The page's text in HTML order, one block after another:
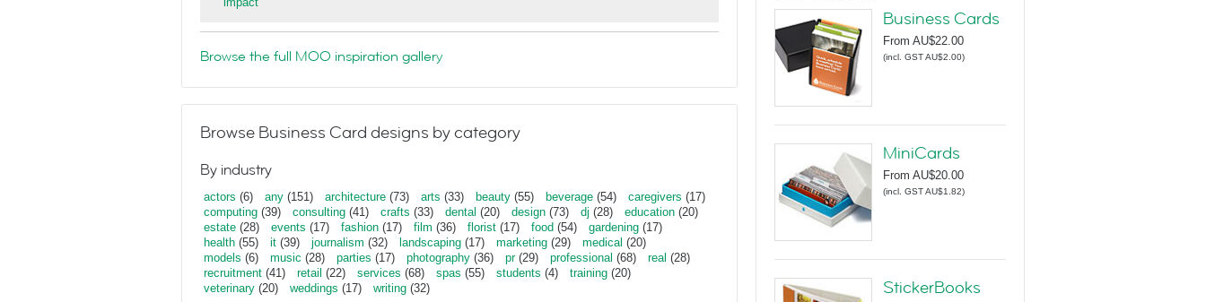
Browse the full MOO inspiration gallery
Browse Business Card designs by category
By industry
actors (6) any (151) architecture (73) arts (33) beauty (55) beverage (54) caregivers (17)
computing (39) consulting (41) crafts (33) dental (20) design (73) dj (28) education (20)
estate (28) events (17) fashion (17) film (36) florist (17) food (54) gardening (17)
health (55) it (39) journalism (32) landscaping (17) marketing (29) medical (20)
models (6) music (28) parties (17) photography (36) pr(29) professional (68) real (28)
recruitment (41) retail (22) services (68) spas (55) students (4) training (20)
veterinary (20) weddings (17) writing (32)
Business Cards
From AU$22.00
(incl. GST AU$2.00)
MiniCards
From AU$20.00
(incl. GST AU$1.82)
StickerBooks